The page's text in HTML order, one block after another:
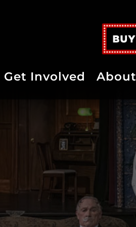
Get Involved About